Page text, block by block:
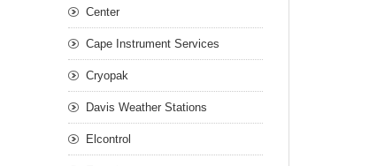
Center
Cape Instrument Services
Cryopak
Davis Weather Stations
Elcontrol